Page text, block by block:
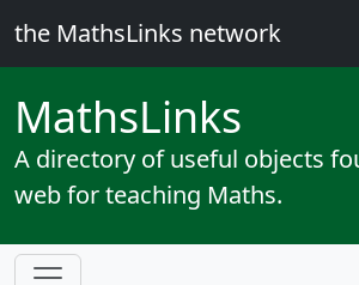
the MathsLinks network
MathsLinks
A directory of useful objects
web for teaching Maths.